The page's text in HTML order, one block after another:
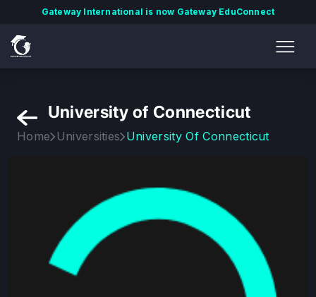
Gateway International is now Gateway EduConnect
University of Connecticut
Home Universities University Of Connecticut